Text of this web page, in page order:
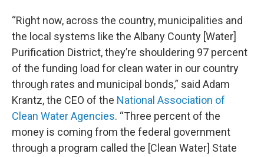
“Right now, across the country, municipalities and
the local systems like the Albany County [Water]
Purification District, they’re shouldering 97 percent
of the funding load for clean water in our country
through rates and municipal bonds,” said Adam
Krantz, the CEO of the National Association of
Clean Water Agencies. “Three percent of the
money is coming from the federal government
through a program called the [Clean Water] State